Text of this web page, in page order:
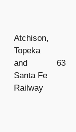
Atchison,
Topeka
and
Santa Fe
Railway
63